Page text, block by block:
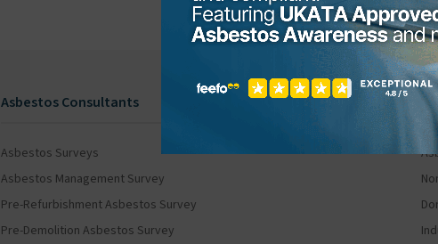
Asbestos Consultants
Asbestos Surveys
Asbestos Management Survey
Pre-Refurbishment Asbestos Survey
Pre-Demolition Asbestos Survey